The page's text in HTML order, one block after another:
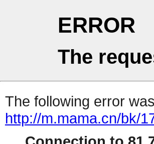
ERROR
The
The following error
http://m.mama.cn/bk/